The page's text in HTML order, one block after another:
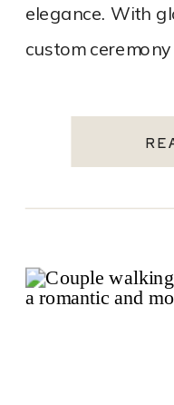
elegance. With
custom
wedding […]